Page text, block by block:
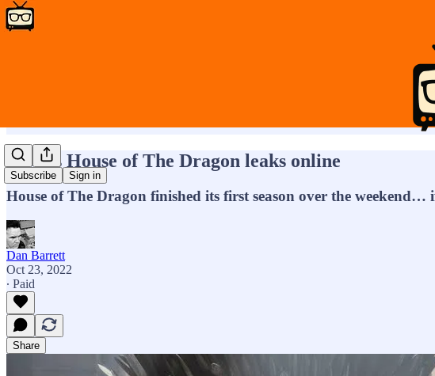
Subscribe Sign in
HBO’s House of The Dragon leaks online
House of The Dragon finished its first season over the
Dan Barrett
Oct 23, 2022
∙ Paid
Share